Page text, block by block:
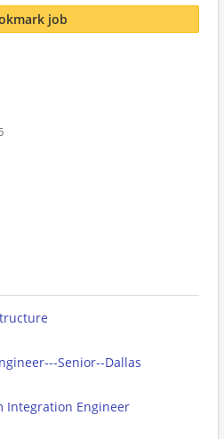
job
Senior--Dallas
Integration Engineer